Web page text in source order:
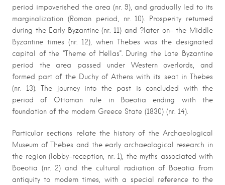
period impoverished the area (nr. 9), and gradually led to its
marginalization (Roman period, nr. 10). Prosperity returned
during the Early Byzantine (nr. 11) and ?later on- the Middle
Byzantine times (nr. 12), when Thebes was the designated
capital of the “Theme of Hellas”. During the Late Byzantine
period the area passed under Western overlords, and
formed part of the Duchy of Athens with its seat in Thebes
(nr. 13). The journey into the past is concluded with the
period of Ottoman rule in Boeotia ending with the
foundation of the modern Greece State (1830) (nr. 14).
Particular sections relate the history of the Archaeological
Museum of Thebes and the early archaeological research in
the region (lobby-reception, nr. 1), the myths associated with
Boeotia (nr. 2) and the cultural radiation of Boeotia from
antiquity to modern times, with a special reference to the